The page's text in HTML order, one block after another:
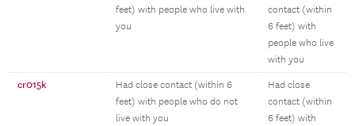
feet) with people who live with
you
contact (within
6 feet) with
people who live
with you
cr015k
Had close contact (within 6
feet) with people who do not
live with you
Had close
contact (within
6 feet) with